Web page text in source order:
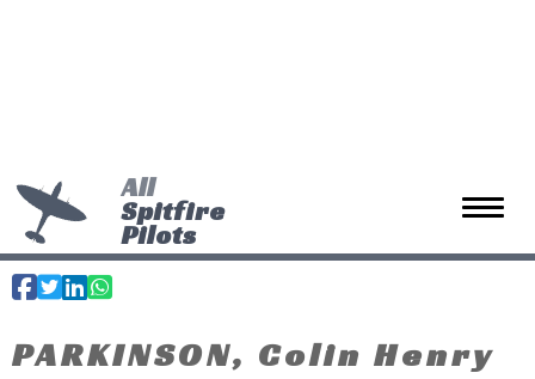
Toggle
All
Spitfire
Pilots
PARKINSON, Colin Henry